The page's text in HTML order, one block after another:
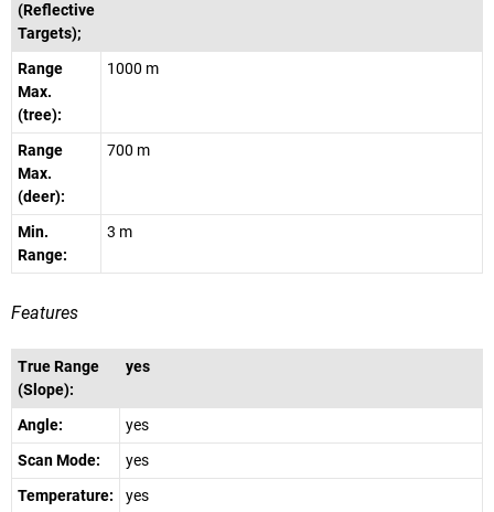
(Reflective
Targets);
Range
Max.
(tree):
1000 m
Range
Max.
(deer):
700 m
Min.
Range:
3 m
Features
True Range
(Slope):
yes
Angle:
yes
Scan Mode:
yes
Temperature:
yes